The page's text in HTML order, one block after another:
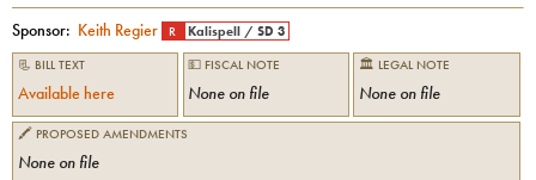
Sponsor: Keith Regier R Kalispell /SD 3
📃 BILL TEXT
Available here
💵 FISCAL NOTE
None on file
🏛 LEGAL NOTE
None on file
🖍 PROPOSED AMENDMENTS
None on file